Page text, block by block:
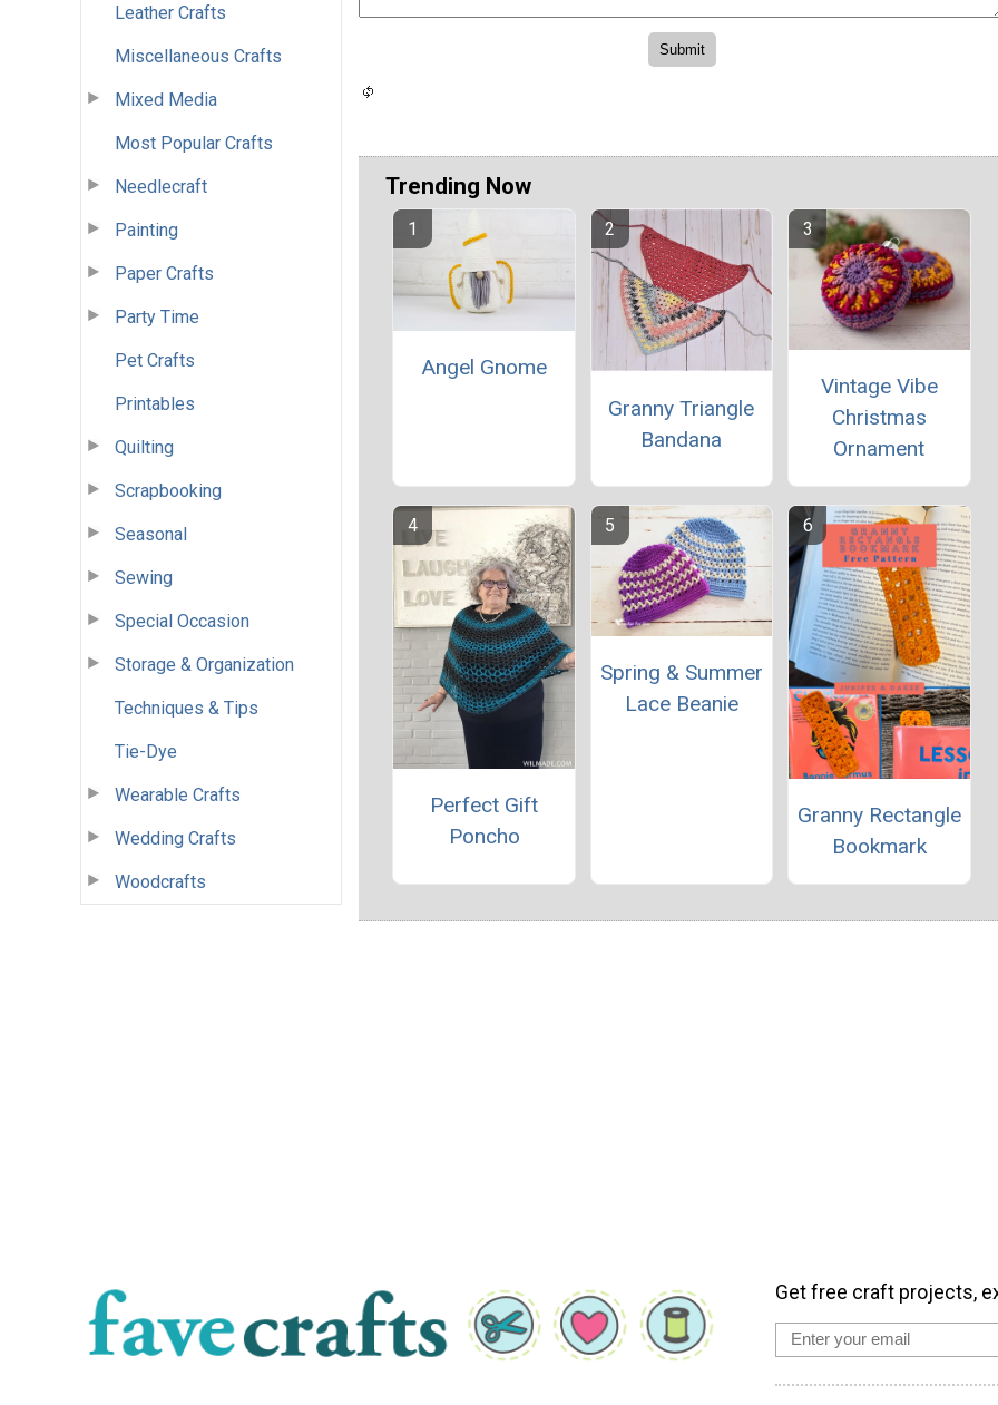
Leather Crafts
Miscellaneous Crafts
Mixed Media
Most Popular Crafts
Needlecraft
Painting
Paper Crafts
Party Time
Pet Crafts
Printables
Quilting
Scrapbooking
Seasonal
Sewing
Special Occasion
Storage & Organization
Techniques & Tips
Tie-Dye
Wearable Crafts
Wedding Crafts
Woodcrafts
Trending Now
Angel Gnome
Granny Triangle
Bandana
Vintage Vibe
Christmas
Ornament
Perfect Gift
Poncho
Spring & Summer
Lace Beanie
Granny Rectangle
Bookmark
Get free craft projects,